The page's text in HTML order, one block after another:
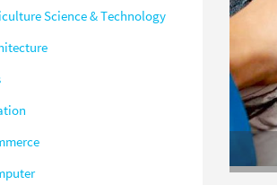
Science & Technology